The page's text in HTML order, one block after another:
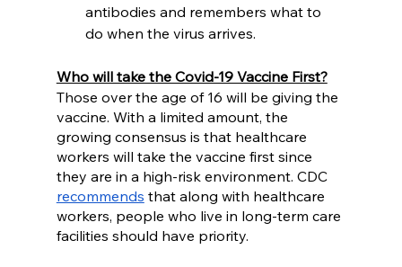
antibodies and remembers what to
do when the virus arrives.
Who will take the Covid-19 Vaccine First?
Those over the age of 16 will be giving the
vaccine. With a limited amount, the
growing consensus is that healthcare
workers will take the vaccine first since
they are in a high-risk environment. CDC
recommends that along with healthcare
workers, people who live in long-term care
facilities should have priority.